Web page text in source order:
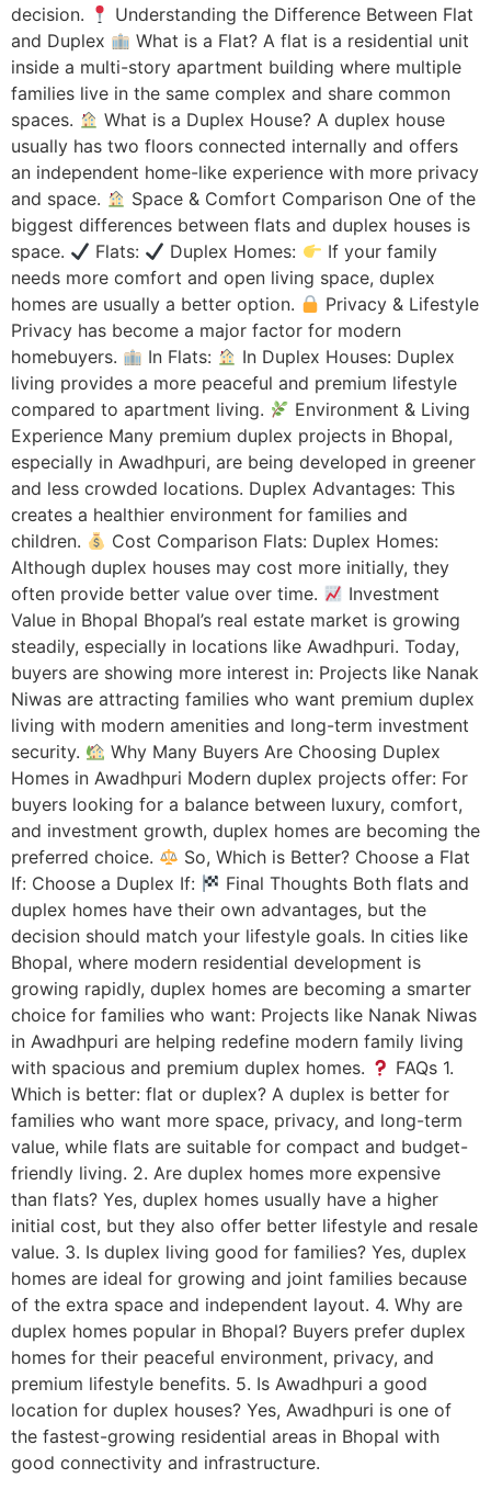
decision.
Understanding the Difference Between Flat
and Duplex
What is a Flat? A flat is a residential unit
inside a multi-story apartment building where multiple
families live in the same complex and share common
spaces.
What is a Duplex House? A duplex house
usually has two floors connected internally and offers
an independent home-like experience with more privacy
and space.
Space & Comfort Comparison One of the
biggest differences between flats and duplex houses is
space.
Flats: Duplex Homes:
If your family
needs more comfort and open living space, duplex
homes are usually a better option.
Privacy & Lifestyle
Privacy has become a major factor for modern
homebuyers.
In Flats:
In Duplex Houses: Duplex
living provides a more peaceful and premium lifestyle
compared to apartment living.
Environment & Living
Experience Many premium duplex projects in Bhopal,
especially in Awadhpuri, are being developed in greener
and less crowded locations. Duplex Advantages: This
creates a healthier environment for families and
children.
Cost Comparison Flats: Duplex Homes:
Although duplex houses may cost more initially, they
often provide better value over time.
Investment
Value in Bhopal Bhopal’s real estate market is growing
steadily, especially in locations like Awadhpuri. Today,
buyers are showing more interest in: Projects like Nanak
Niwas are attracting families who want premium duplex
living with modern amenities and long-term investment
security.
Why Many Buyers Are Choosing Duplex
Homes in Awadhpuri Modern duplex projects offer: For
buyers looking for a balance between luxury, comfort,
and investment growth, duplex homes are becoming the
preferred choice.
So, Which is Better? Choose a Flat
If: Choose a Duplex If:
Final Thoughts Both flats and
duplex homes have their own advantages, but the
decision should match your lifestyle goals. In cities like
Bhopal, where modern residential development is
growing rapidly, duplex homes are becoming a smarter
choice for families who want: Projects like Nanak Niwas
in Awadhpuri are helping redefine modern family living
with spacious and premium duplex homes.
FAQs 1.
Which is better: flat or duplex? A duplex is better for
families who want more space, privacy, and long-term
value, while flats are suitable for compact and budget-
friendly living. 2. Are duplex homes more expensive
than flats? Yes, duplex homes usually have a higher
initial cost, but they also offer better lifestyle and resale
value. 3. Is duplex living good for families? Yes, duplex
homes are ideal for growing and joint families because
of the extra space and independent layout. 4. Why are
duplex homes popular in Bhopal? Buyers prefer duplex
homes for their peaceful environment, privacy, and
premium lifestyle benefits. 5. Is Awadhpuri a good
location for duplex houses? Yes, Awadhpuri is one of
the fastest-growing residential areas in Bhopal with
good connectivity and infrastructure.